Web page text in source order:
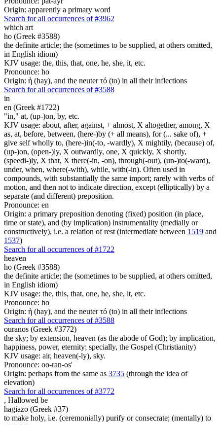
Origin: apparently a primary word
Search for all occurrences of #3962
which art
ho (Greek #3588)
the definite article; the (sometimes to be supplied, at others omitted,
in English idiom)
KJV usage: the, this, that, one, he, she, it, etc.
Pronounce: ho
Origin: ἡ (hay), and the neuter τό (to) in all their inflections
Search for all occurrences of #3588
in
en (Greek #1722)
"in," at, (up-)on, by, etc.
KJV usage: about, after, against, + almost, X altogether, among, X
as, at, before, between, (here-)by (+ all means), for (... sake of), +
give self wholly to, (here-)in(-to, -wardly), X mightily, (because) of,
(up-)on, (open-)ly, X outwardly, one, X quickly, X shortly,
(speedi-)ly, X that, X there(-in, -on), through(-out), (un-)to(-ward),
under, when, where(-with), while, with(-in). Often used in
compounds, with substantially the same import; rarely with verbs of
motion, and then not to indicate direction, except (elliptically) by a
separate (and different) preposition.
Pronounce: en
Origin: a primary preposition denoting (fixed) position (in place,
time or state), and (by implication) instrumentality (medially or
constructively), i.e. a relation of rest (intermediate between 1519 and
1537)
Search for all occurrences of #1722
heaven
ho (Greek #3588)
the definite article; the (sometimes to be supplied, at others omitted,
in English idiom)
KJV usage: the, this, that, one, he, she, it, etc.
Pronounce: ho
Origin: ἡ (hay), and the neuter τό (to) in all their inflections
Search for all occurrences of #3588
ouranos (Greek #3772)
the sky; by extension, heaven (as the abode of God); by implication,
happiness, power, eternity; specially, the Gospel (Christianity)
KJV usage: air, heaven(-ly), sky.
Pronounce: oo-ran-os'
Origin: perhaps from the same as 3735 (through the idea of
elevation)
Search for all occurrences of #3772
, Hallowed be
hagiazo (Greek #37)
to make holy, i.e. (ceremonially) purify or consecrate; (mentally) to